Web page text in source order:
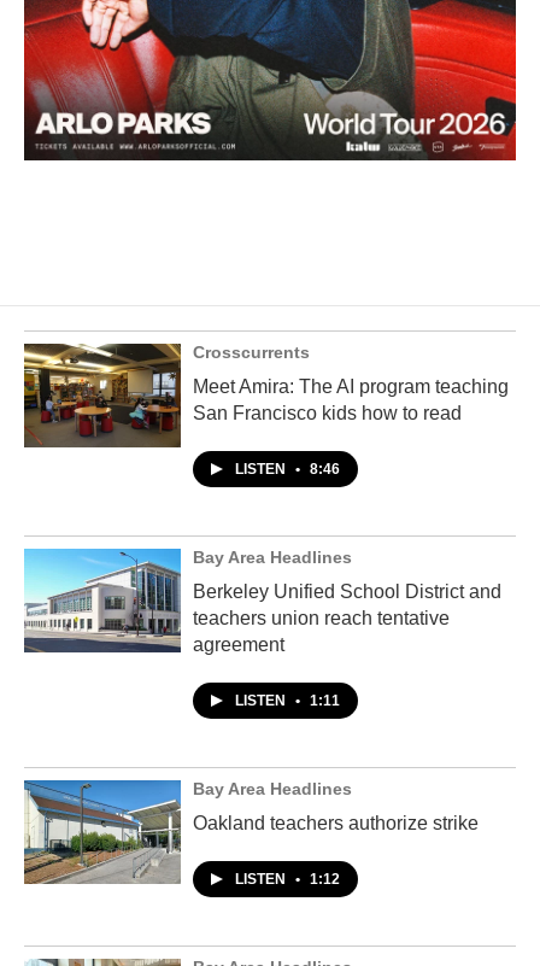
Crosscurrents
Meet Amira: The AI program teaching
San Francisco kids how to read
LISTEN • 8:46
Bay Area Headlines
Berkeley Unified School District and
teachers union reach tentative
agreement
LISTEN • 1:11
Bay Area Headlines
Oakland teachers authorize strike
LISTEN • 1:12